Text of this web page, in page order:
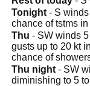
Tonight - S
chance of tstms
Thu - SW winds
gusts up to 20 kt
chance of
Thu night - SW
diminishing to 5